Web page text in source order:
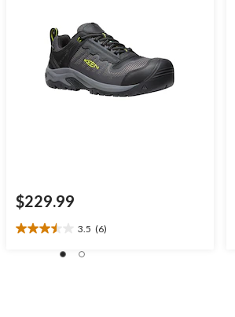
$229.99
3.5 (6)
3.5